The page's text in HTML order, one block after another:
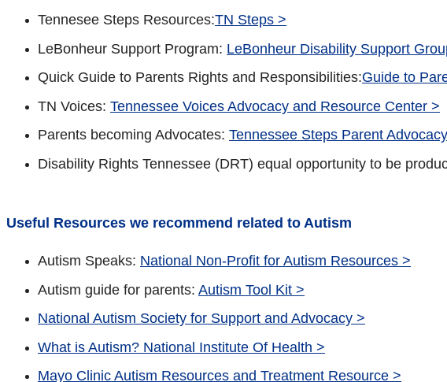
Tennesee Steps Resources:TN Steps >
LeBonheur Support Program: LeBonheur Disability Support
Quick Guide to Parents Rights and Responsibilities:Guide to
TN Voices: Tennessee Voices Advocacy and Resource Center >
Parents becoming Advocates: Tennessee Steps Parent
Disability Rights Tennessee (DRT) equal opportunity to be
Useful Resources we recommend related to Autism
Autism Speaks: National Non-Profit for Autism Resources >
Autism guide for parents: Autism Tool Kit >
National Autism Society for Support and Advocacy >
What is Autism? National Institute Of Health >
Mayo Clinic Autism Resources and Treatment Resource >